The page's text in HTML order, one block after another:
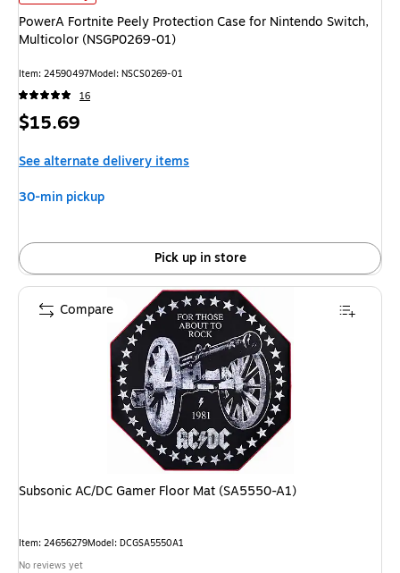
PowerA Fortnite Peely Protection Case for Nintendo Switch,
Multicolor (NSGP0269-01)
Item: 24590497Model: NSCS0269-01
16
Price
$15.69
See alternate delivery items
30-min pickup
Pick up in store
Subsonic AC/DC Gamer Floor Mat (SA5550-A1)
Item: 24656279Model: DCGSA5550A1
No reviews yet
Compare